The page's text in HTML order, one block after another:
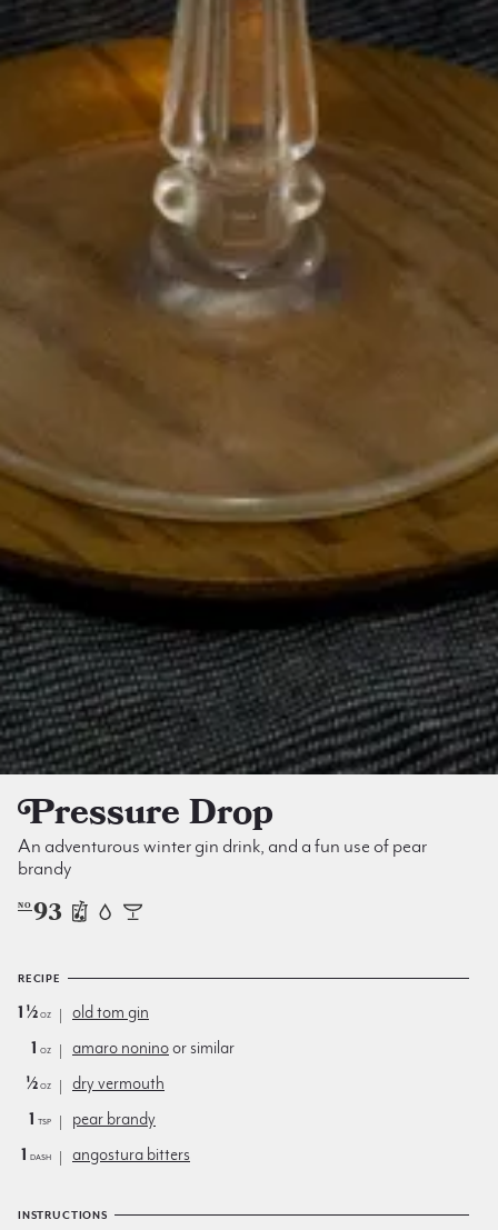
Pressure Drop
An adventurous winter gin drink, and a fun use of pear
brandy
NO 93
RECIPE
1½oz
old tom gin
1 oz amaro noninoor similar
½oz
dry vermouth
1 tsp
pear brandy
1 dash angostura bitters
INSTRUCTIONS